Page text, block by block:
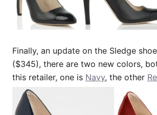
Finally, an update on the Sledge shoe
($345), there are two new colors,
this retailer, one is Navy, the other